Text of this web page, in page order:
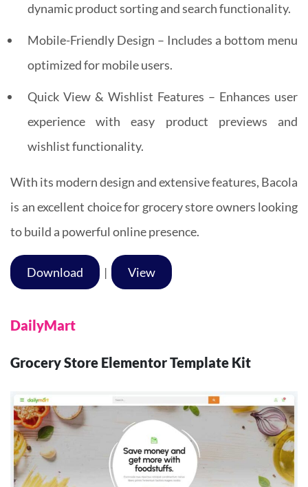
dynamic product sorting and search functionality.
Mobile-Friendly Design – Includes a bottom menu
optimized for mobile users.
Quick View & Wishlist Features – Enhances user
experience with easy product previews and
wishlist functionality.
With its modern design and extensive features, Bacola
is an excellent choice for grocery store owners looking
to build a powerful online presence.
Download | View
DailyMart
Grocery Store Elementor Template Kit